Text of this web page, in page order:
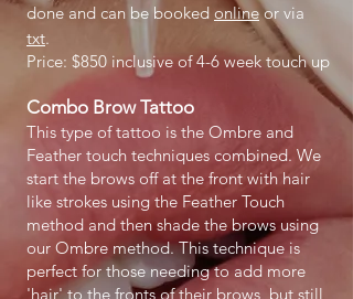
done and can be booked onlineor via
txt.
Price: $850 inclusive of 4-6 week touch up
Combo Brow Tattoo
This type of tattoo is the Ombre and
Feather touch techniques combined. We
start the brows off at the front with hair
like strokes using the Feather Touch
method and then shade the brows using
our Ombre method. This technique is
perfect for those needing to add more
'hair' to the fronts of their brows, but still